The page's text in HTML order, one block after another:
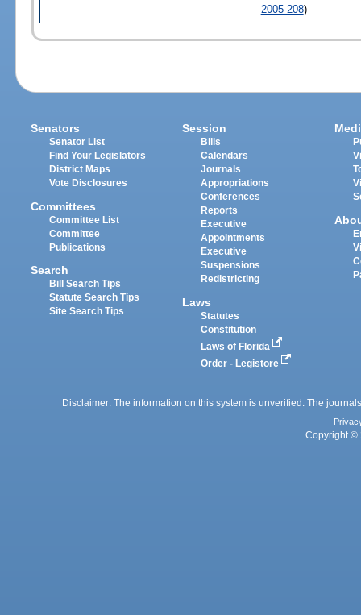
2005-208)
Senators
Senator List
Find Your Legislators
District Maps
Vote Disclosures
Committees
Committee List
Committee
Publications
Search
Bill Search Tips
Statute Search Tips
Site Search Tips
Session
Bills
Calendars
Journals
Appropriations
Conferences
Reports
Executive
Appointments
Executive
Suspensions
Redistricting
Laws
Statutes
Constitution
Laws of Florida
Order - Legistore
Disclaimer: The information on this system is unverified. The
Copyright ©